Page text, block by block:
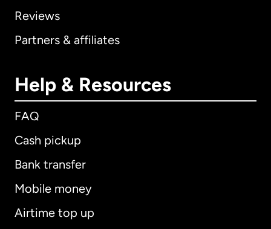
Reviews
Partners & affiliates
Help & Resources
FAQ
Cash pickup
Bank transfer
Mobile money
Airtime top up